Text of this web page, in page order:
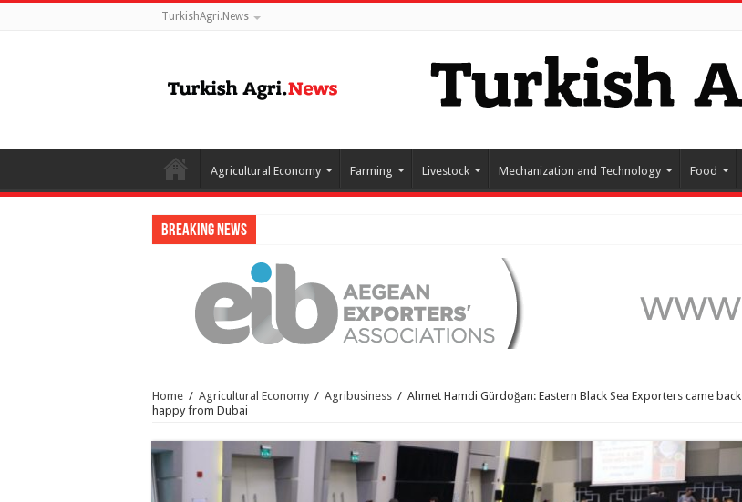
TurkishAgri.News
Agricultural Economy Farming Livestock Mechanization and Technology Food
Breaking News
Home / Agricultural Economy / Agribusiness / Ahmet Hamdi Gürdoğan: Eastern Black Sea Exporters came back
happy from Dubai